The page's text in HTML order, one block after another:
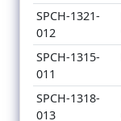
SPCH-1321-
012
SPCH-1315-
011
SPCH-1318-
013